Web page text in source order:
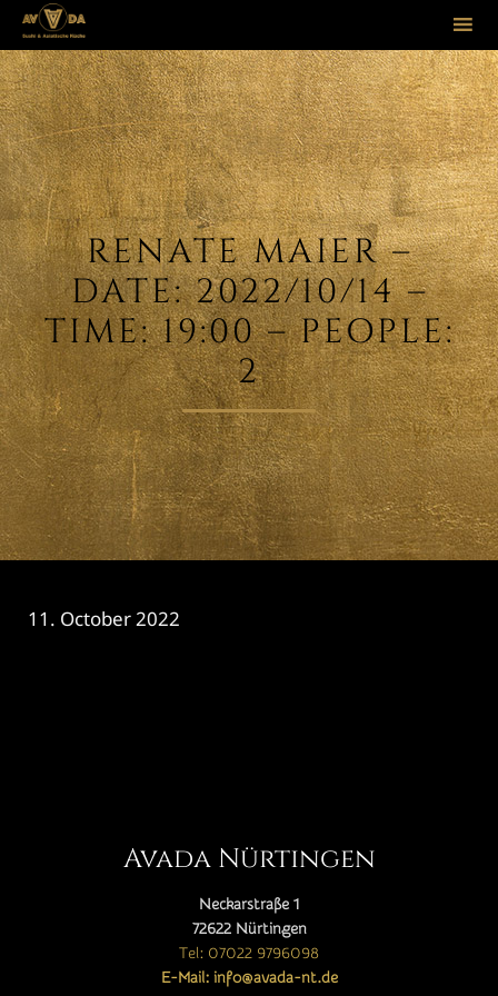
to
RENATE MAIER –
DATE: 2022/10/14 –
TIME: 19:00 – PEOPLE:
2
11. October 2022
Avada Nürtingen
Neckarstraße 1
72622 Nürtingen
Tel: 07022 9796098
E-Mail: info@avada-nt.de